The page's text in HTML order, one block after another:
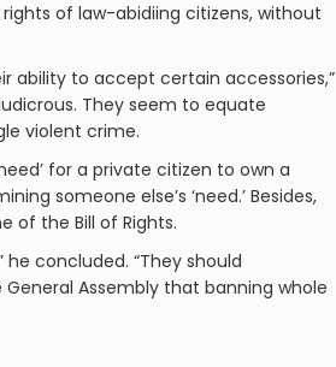
of law-abidiing citizens, without
ability to accept certain accessories,”
They seem to equate
violent crime.
for a private citizen to own a
someone else’s ‘need.’ Besides,
of the Bill of Rights.
he concluded. “They should
Assembly that banning whole